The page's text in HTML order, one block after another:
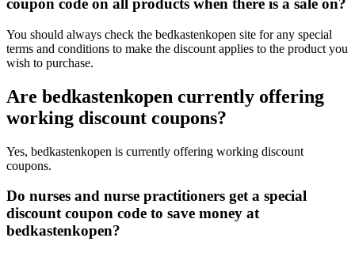
coupon code on all products when there is a sale on?
You should always check the bedkastenkopen site for any special
terms and conditions to make the discount applies to the product you
wish to purchase.
Are bedkastenkopen currently offering
working discount coupons?
Yes, bedkastenkopen is currently offering working discount
coupons.
Do nurses and nurse practitioners get a special
discount coupon code to save money at
bedkastenkopen?